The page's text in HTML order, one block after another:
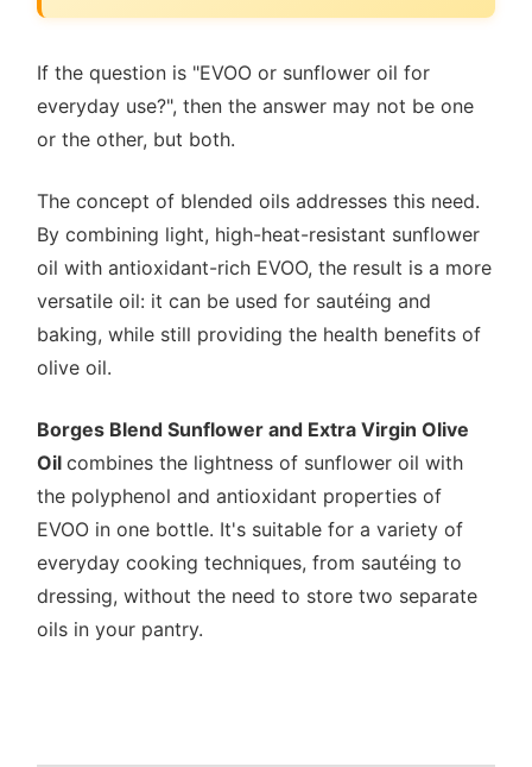
If the question is "EVOO or sunflower oil for
everyday use?", then the answer may not be one
or the other, but both.
The concept of blended oils addresses this need.
By combining light, high-heat-resistant sunflower
oil with antioxidant-rich EVOO, the result is a more
versatile oil: it can be used for sautéing and
baking, while still providing the health benefits of
olive oil.
Borges Blend Sunflower and Extra Virgin Olive
Oil combines the lightness of sunflower oil with
the polyphenol and antioxidant properties of
EVOO in one bottle. It's suitable for a variety of
everyday cooking techniques, from sautéing to
dressing, without the need to store two separate
oils in your pantry.